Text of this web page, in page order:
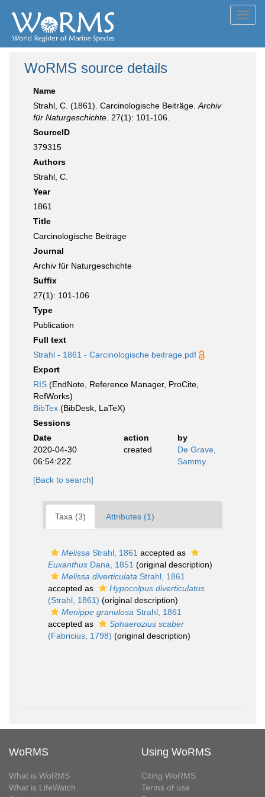
WoRMS source details
Name
Strahl, C. (1861). Carcinologische Beiträge. Archiv
für Naturgeschichte. 27(1): 101-106.
SourceID
379315
Authors
Strahl, C.
Year
1861
Title
Carcinologische Beiträge
Journal
Archiv für Naturgeschichte
Suffix
27(1): 101-106
Type
Publication
Full text
Strahl - 1861 - Carcinologische beitrage.pdf
Export
RIS (EndNote, Reference Manager, ProCite,
RefWorks)
BibTex (BibDesk, LaTeX)
Sessions
Date
action
by
2020-04-30
06:54:22Z
created
De Grave,
Sammy
[Back to search]
Taxa (3) Attributes (1)
Melissa Strahl, 1861 accepted as
Euxanthus Dana, 1851 (original description)
Melissa diverticulata Strahl, 1861
accepted as
Hypocolpus diverticulatus
(Strahl, 1861) (original description)
Menippe granulosa Strahl, 1861
accepted as
Sphaerozius scaber
(Fabricius, 1798) (original description)
WoRMS
What is WoRMS
What is LifeWatch
Using WoRMS
Citing WoRMS
Terms of use